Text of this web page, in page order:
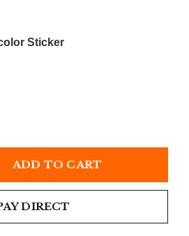
Sticker
ADD TO CART
DIRECT